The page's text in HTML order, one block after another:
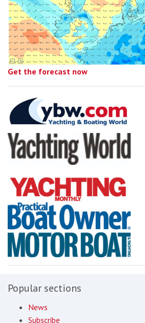
Get the forecast now
Popular sections
News
Subscribe